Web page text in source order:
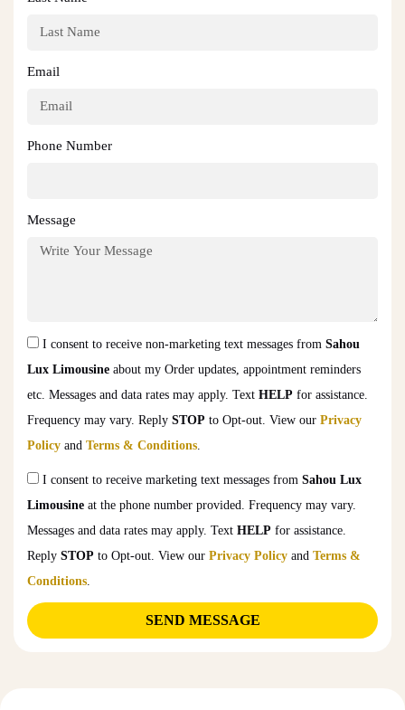
Email
Phone Number
Message
I consent to receive non-marketing text messages from Sahou
Lux Limousine about my Order updates, appointment reminders
etc. Messages and data rates may apply. Text HELP for assistance.
Frequency may vary. Reply STOP to Opt-out. View our Privacy
Policy and Terms & Conditions
I consent to receive marketing text messages from Sahou Lux
Limousine at the phone number provided. Frequency may vary.
Messages and data rates may apply. Text HELP for assistance.
Reply STOP to Opt-out. View our Privacy Policy and Terms &
Conditions
SEND MESSAGE